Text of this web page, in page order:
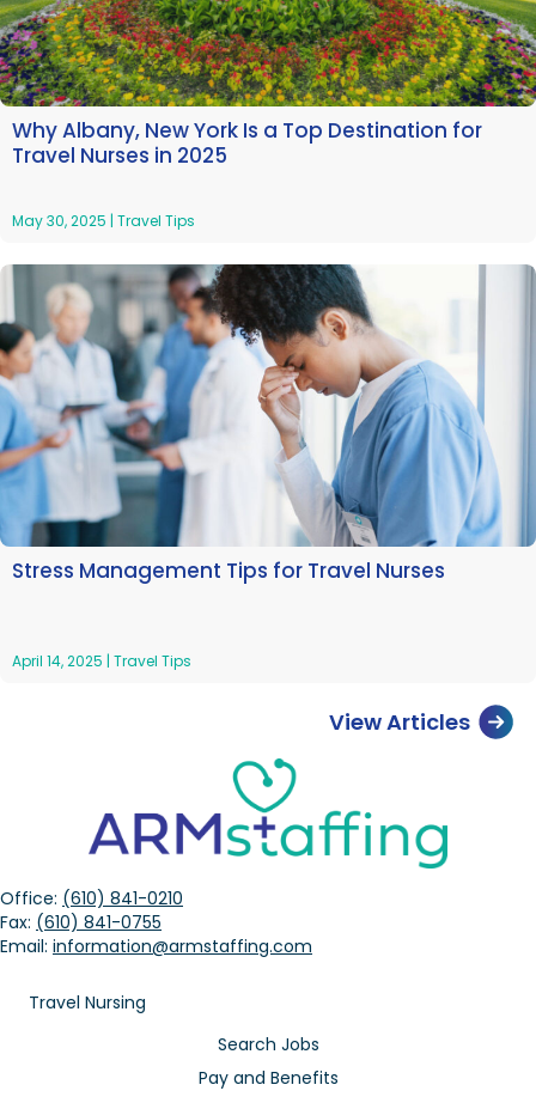
Why Albany, New York Is a Top Destination for
Travel Nurses in 2025
May 30, 2025 | Travel Tips
Stress Management Tips for Travel Nurses
April 14, 2025 | Travel Tips
View Articles
Office: (610) 841-0210
Fax: (610) 841-0755
Email: information@armstaffing.com
Travel Nursing
Search Jobs
Pay and Benefits